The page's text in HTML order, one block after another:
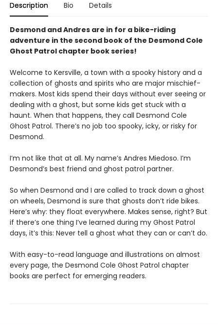
Description Bio Details
Desmond and Andres are in for a bike-riding
adventure in the second book of the Desmond Cole
Ghost Patrol chapter book series!
Welcome to Kersville, a town with a spooky history and a
collection of ghosts and spirits who are major mischief-
makers. Most kids spend their days without ever seeing or
dealing with a ghost, but some kids get stuck with a
haunt. When that happens, they call Desmond Cole
Ghost Patrol. There’s no job too spooky, icky, or risky for
Desmond.
I’m not like that at all. My name’s Andres Miedoso. I’m
Desmond’s best friend and ghost patrol partner.
So when Desmond and I are called to track down a ghost
on wheels, Desmond is sure that ghosts don’t ride bikes.
Here’s why: they float everywhere. Makes sense, right? But
if there’s one thing I’ve learned during my Ghost Patrol
days, it’s this: Never tell a ghost what they can or can’t do.
With easy-to-read language and illustrations on almost
every page, the Desmond Cole Ghost Patrol chapter
books are perfect for emerging readers.